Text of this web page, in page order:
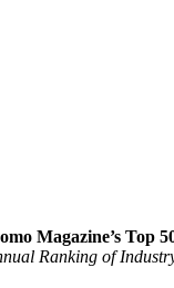
Magazine’s Top
Ranking of